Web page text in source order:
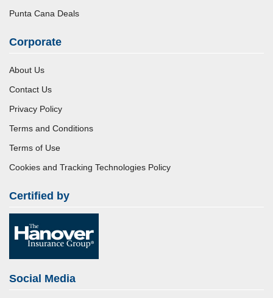
Punta Cana Deals
Corporate
About Us
Contact Us
Privacy Policy
Terms and Conditions
Terms of Use
Cookies and Tracking Technologies Policy
Certified by
Social Media